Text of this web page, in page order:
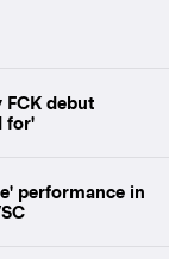
debut
for'
performance in